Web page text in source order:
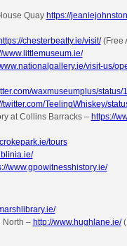
Quay https://
chesterbeatty.ie/visit/(Free
www.littlemuseum.ie/
visit-us/
waxmuseumplus/
twitter.com/TeelingWhiskey/
at Collins Barracks – https://
tours
www.gpowitnesshistory.ie/
North – http://www.hughlane.ie/